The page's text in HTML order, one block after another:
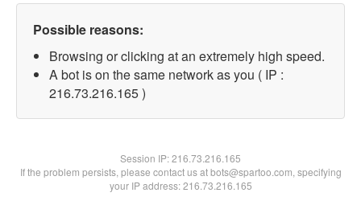
Possible reasons:
Browsing or clicking at an extremely high speed.
A bot is on the same network as you ( IP :
216.73.216.165 )
Session IP:216.73.216.165
If the problem persists, please contact us at bots@spartoo.com, specifying
your IP address: 216.73.216.165